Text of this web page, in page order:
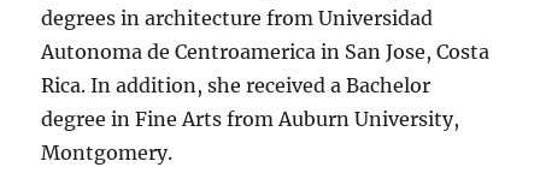
degrees in architecture from Universidad
Autonoma de Centroamerica in San Jose, Costa
Rica. In addition, she received a Bachelor
degree in Fine Arts from Auburn University,
Montgomery.